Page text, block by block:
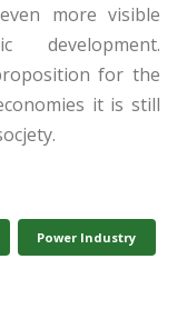
more visible
for the
it is still
Power Industry